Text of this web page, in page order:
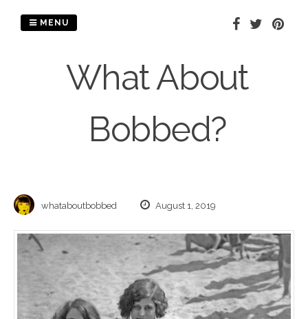
What About
Bobbed?
MENU
whataboutbobbed August 1, 2019